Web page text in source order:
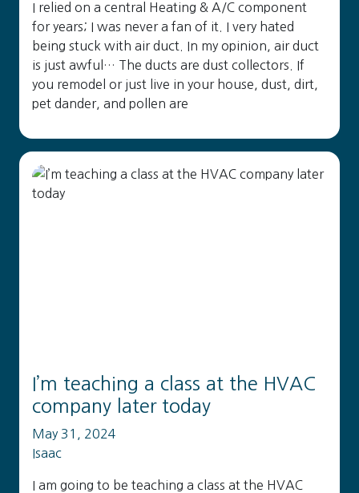
I relied on a central Heating & A/C component
for years; I was never a fan of it. I very hated
being stuck with air duct. In my opinion, air duct
is just awful… The ducts are dust collectors. If
you remodel or just live in your house, dust, dirt,
pet dander, and pollen are
I’m teaching a class at the HVAC
company later today
May 31, 2024
Isaac
I am going to be teaching a class at the HVAC